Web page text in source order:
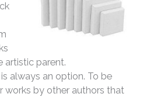
artistic parent.
always an option. To be
works by other authors that